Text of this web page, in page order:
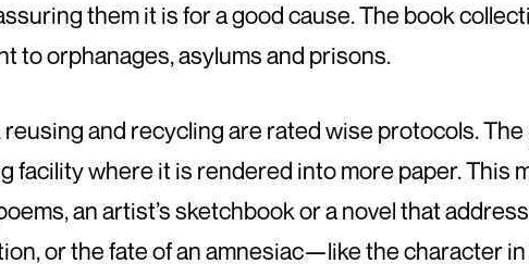
them it is for a good cause. The book
to orphanages, asylums and prisons.
reusing and recycling are rated wise protocols.
facility where it is rendered into more paper. This
an artist’s sketchbook or a novel that
or the fate of an amnesiac—like the character